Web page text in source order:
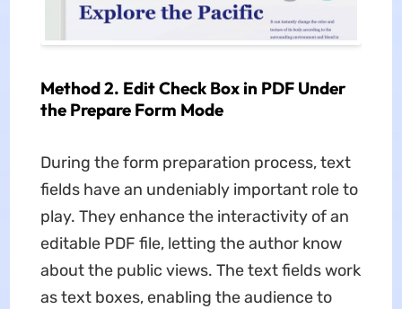
Method 2. Edit Check Box in PDF Under
the Prepare Form Mode
During the form preparation process, text
fields have an undeniably important role to
play. They enhance the interactivity of an
editable PDF file, letting the author know
about the public views. The text fields work
as text boxes, enabling the audience to